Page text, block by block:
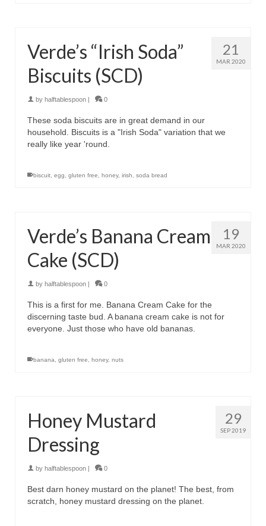
21
MAR 2020
Verde’s “Irish Soda”
Biscuits (SCD)
by halftablespoon | 0
These soda biscuits are in great demand in our
household. Biscuits is a "Irish Soda" variation that we
really like year 'round.
biscuit egg gluten free honey, irish soda bread
19
MAR 2020
Verde’s Banana Cream
Cake (SCD)
by halftablespoon | 0
This is a first for me. Banana Cream Cake for the
discerning taste bud. A banana cream cake is not for
everyone. Just those who have old bananas.
banana gluten free honey, nuts
29
SEP 2019
Honey Mustard
Dressing
by halftablespoon | 0
Best darn honey mustard on the planet! The best, from
scratch, honey mustard dressing on the planet.